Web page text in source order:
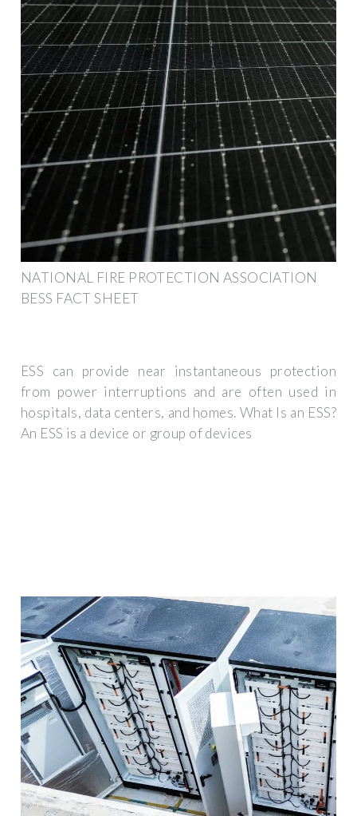
NATIONAL FIRE PROTECTION ASSOCIATION
BESS FACT SHEET
ESS can provide near instantaneous protection
from power interruptions and are often used in
hospitals, data centers, and homes. What Is an ESS?
An ESS is a device or group of devices